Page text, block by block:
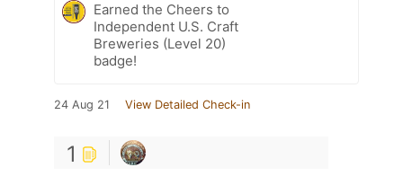
Earned the Cheers to
Independent U.S. Craft
Breweries (Level 20)
badge!
24 Aug 21 View Detailed Check-in
1